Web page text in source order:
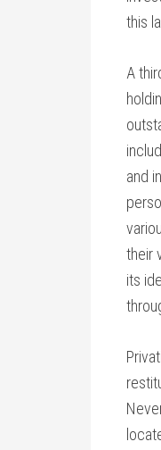
this
A
and
their
its